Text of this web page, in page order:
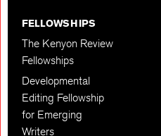
FELLOWSHIPS
The Kenyon Review
Fellowships
Developmental
Editing Fellowship
for Emerging
Writers